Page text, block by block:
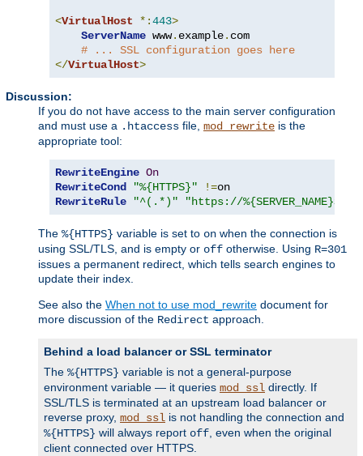
<VirtualHost *:443>
ServerName www. example. com
# ... SSL configuration goes here
</VirtualHost>
Discussion:
If you do not have access to the main server configuration
and must use a .htaccess file, mod_rewrite is the
appropriate tool:
RewriteEngine On
RewriteCond
"%{HTTPS}" !=
RewriteRule
"^(.*)" "https://%{SERVER_NAME}$1"
The %{HTTPS} variable is set to on when the connection is
using SSL/TLS, and is empty or off otherwise. Using R=301
issues a permanent redirect, which tells search engines to
update their index.
See also the When not to use mod_rewrite document for
more discussion of the Redirect approach.
Behind a load balancer or SSL terminator
The %{HTTPS} variable is not a general-purpose
environment variable — it queries mod_ssl directly. If
SSL/TLS is terminated at an upstream load balancer or
reverse proxy, mod_ssl is not handling the connection and
%{HTTPS} will always report off, even when the original
client connected over HTTPS.